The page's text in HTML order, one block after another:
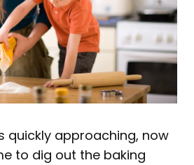
quickly approaching, now
to dig out the baking